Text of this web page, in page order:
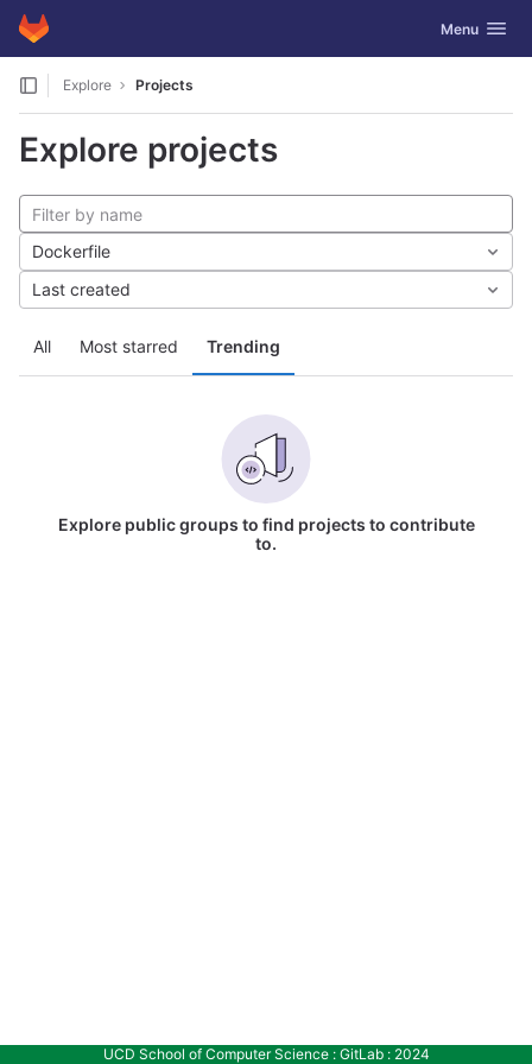
Skip to content
GitLab Toggle
Menu
Explore Projects
Explore projects
All Most starred Trending
Dockerfile
Last created
Explore public groups to find projects to contribute
to.
UCD School of Computer Science : GitLab : 2024